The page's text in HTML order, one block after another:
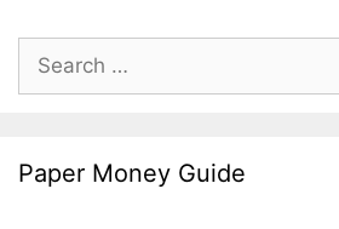
Search
for:
Paper Money Guide